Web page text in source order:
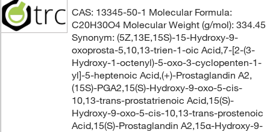
CAS: 13345-50-1 Molecular Formula:
C20H30O4 Molecular Weight (g/mol): 334.45
Synonym: (5Z,13E,15S)-15-Hydroxy-9-
oxoprosta-5,10,13-trien-1-oic Acid,7-[2-(3-
Hydroxy-1-octenyl)-5-oxo-3-cyclopenten-1-
yl]-5-heptenoic Acid,(+)-Prostaglandin A2,
(15S)-PGA2,15(S)-Hydroxy-9-oxo-5-cis-
10,13-trans-prostatrienoic Acid,15(S)-
Hydroxy-9-oxo-5-cis-10,13-trans-prostenoic
Acid,15(S)-Prostaglandin A2,15α-Hydroxy-9-